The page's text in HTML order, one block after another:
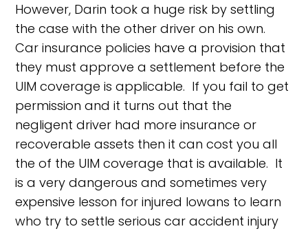
However, Darin took a huge risk by settling
the case with the other driver on his own.
Car insurance policies have a provision that
they must approve a settlement before the
UIM coverage is applicable. If you fail to get
permission and it turns out that the
negligent driver had more insurance or
recoverable assets then it can cost you all
the of the UIM coverage that is available. It
is a very dangerous and sometimes very
expensive lesson for injured Iowans to learn
who try to settle serious car accident injury